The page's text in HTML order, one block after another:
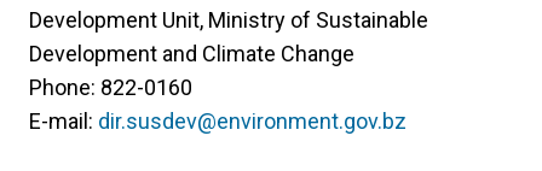
Development Unit, Ministry of Sustainable
Development and Climate Change
Phone: 822-0160
E-mail: dir.susdev@environment.gov.bz